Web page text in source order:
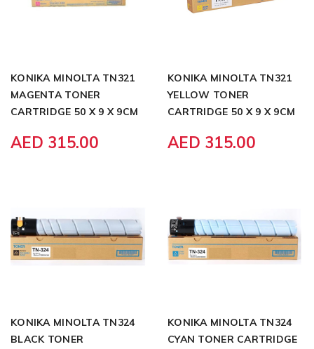
KONIKA MINOLTA TN321
MAGENTA TONER
CARTRIDGE 50 X 9 X 9CM
AED 315.00
KONIKA MINOLTA TN321
YELLOW TONER
CARTRIDGE 50 X 9 X 9CM
AED 315.00
KONIKA MINOLTA TN324
BLACK TONER
KONIKA MINOLTA TN324
CYAN TONER CARTRIDGE